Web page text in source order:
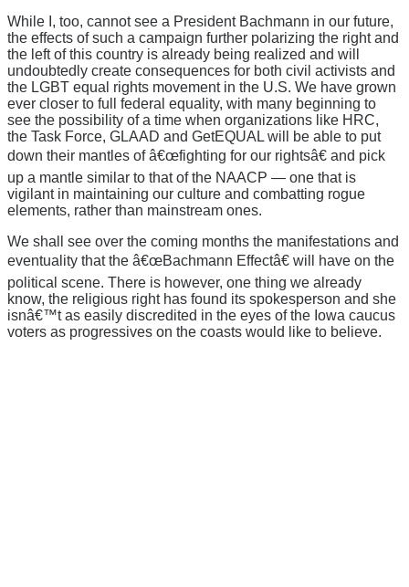
While I, too, cannot see a President Bachmann in our future,
the effects of such a campaign further polarizing the right and
the left of this country is already being realized and will
undoubtedly create consequences for both civil activists and
the LGBT equal rights movement in the U.S. We have grown
ever closer to full federal equality, with many beginning to
see the possibility of a time when organizations like HRC,
the Task Force, GLAAD and GetEQUAL will be able to put
down their mantles of â€œfighting for our rightsâ€ and pick
up a mantle similar to that of the NAACP — one that is
vigilant in maintaining our culture and combatting rogue
elements, rather than mainstream ones.
We shall see over the coming months the manifestations and
eventuality that the â€œBachmann Effectâ€ will have on the
political scene. There is however, one thing we already
know, the religious right has found its spokesperson and she
isnâ€™t as easily discredited in the eyes of the Iowa caucus
voters as progressives on the coasts would like to believe.